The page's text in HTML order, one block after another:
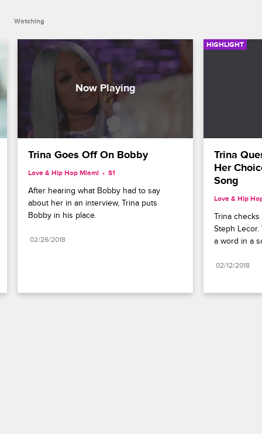
Watching
Trina Goes Off On Bobby
Love & Hip Hop Miami S1
After hearing what Bobby had to say
about her in an interview, Trina puts
Bobby in his place.
02/26/2018
HIGHLIGHT
Trina
Her
Song
Love & Hip
Trina
Steph
a word in a
02/12/2018